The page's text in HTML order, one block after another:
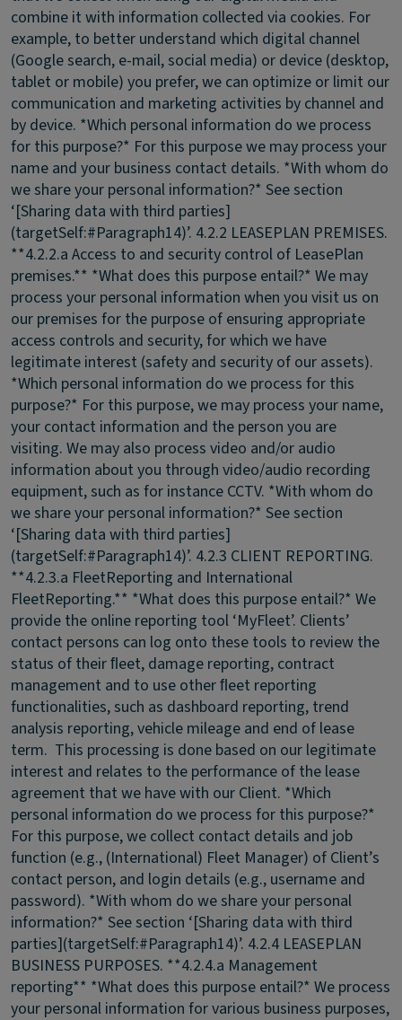
combine it with information collected via cookies. For
example, to better understand which digital channel
(Google search, e-mail, social media) or device (desktop,
tablet or mobile) you prefer, we can optimize or limit our
communication and marketing activities by channel and
by device. *Which personal information do we process
for this purpose?* For this purpose we may process your
name and your business contact details. *With whom do
we share your personal information?* See section
‘[Sharing data with third parties]
(targetSelf:#Paragraph14)’. 4.2.2 LEASEPLAN PREMISES.
**4.2.2.a Access to and security control of LeasePlan
premises.** *What does this purpose entail?* We may
process your personal information when you visit us on
our premises for the purpose of ensuring appropriate
access controls and security, for which we have
legitimate interest (safety and security of our assets).
*Which personal information do we process for this
purpose?* For this purpose, we may process your name,
your contact information and the person you are
visiting. We may also process video and/or audio
information about you through video/audio recording
equipment, such as for instance CCTV. *With whom do
we share your personal information?* See section
‘[Sharing data with third parties]
(targetSelf:#Paragraph14)’. 4.2.3 CLIENT REPORTING.
**4.2.3.a FleetReporting and International
FleetReporting.** *What does this purpose entail?* We
provide the online reporting tool ‘MyFleet’. Clients’
contact persons can log onto these tools to review the
status of their ﬂeet, damage reporting, contract
management and to use other ﬂeet reporting
functionalities, such as dashboard reporting, trend
analysis reporting, vehicle mileage and end of lease
term. This processing is done based on our legitimate
interest and relates to the performance of the lease
agreement that we have with our Client. *Which
personal information do we process for this purpose?*
For this purpose, we collect contact details and job
function (e.g., (International) Fleet Manager) of Client’s
contact person, and login details (e.g., username and
password). *With whom do we share your personal
information?* See section ‘[Sharing data with third
parties](targetSelf:#Paragraph14)’. 4.2.4 LEASEPLAN
BUSINESS PURPOSES. **4.2.4.a Management
reporting** *What does this purpose entail?* We process
your personal information for various business purposes,